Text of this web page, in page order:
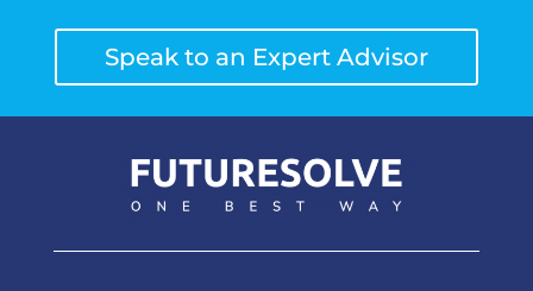
Speak to an Expert Advisor